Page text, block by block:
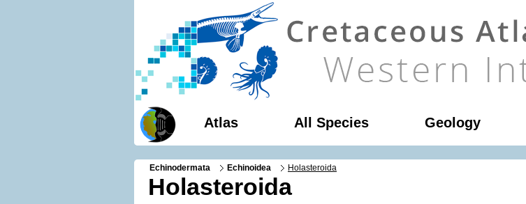
Atlas All Species Geology
Echinodermata Echinoidea Holasteroida
Holasteroida